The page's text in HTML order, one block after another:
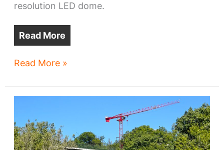
resolution LED dome.
Read More
Cosm
Read More »